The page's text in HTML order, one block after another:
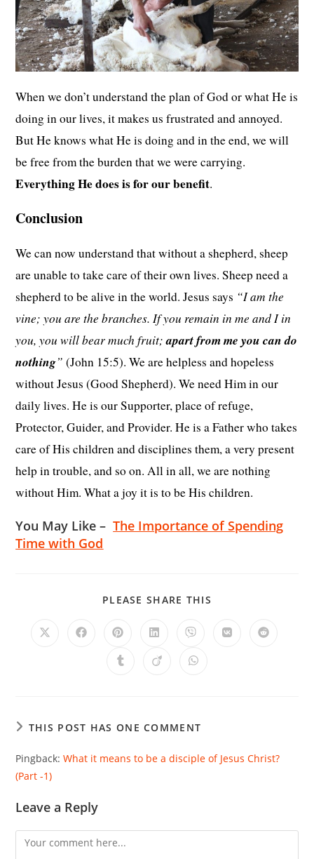
When we don’t understand the plan of God or what He is
doing in our lives, it makes us frustrated and annoyed.
But He knows what He is doing and in the end, we will
be free from the burden that we were carrying.
Everything He does is for our benefit.
Conclusion
We can now understand that without a shepherd, sheep
are unable to take care of their own lives. Sheep need a
shepherd to be alive in the world. Jesus says “I am the
vine; you are the branches. If you remain in me and I in
you, you will bear much fruit;apart from me you can do
nothing”(John 15:5). We are helpless and hopeless
without Jesus (Good Shepherd). We need Him in our
daily lives. He is our Supporter, place of refuge,
Protector, Guider, and Provider. He is a Father who takes
care of His children and disciplines them, a very present
help in trouble, and so on. All in all, we are nothing
without Him. What a joy it is to be His children.
You May Like –The Importance of Spending
Time with God
PLEASE SHARE THIS
THIS POST HAS ONE COMMENT
Pingback:What it means to be a disciple of Jesus Christ?
(Part -1)
Leave a Reply